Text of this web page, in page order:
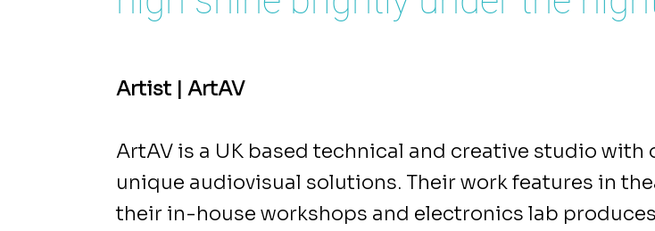
Artist | ArtAV
ArtAV is a UK based technical and creative studio with
unique audiovisual solutions. Their work features in
their in-house workshops and electronics lab